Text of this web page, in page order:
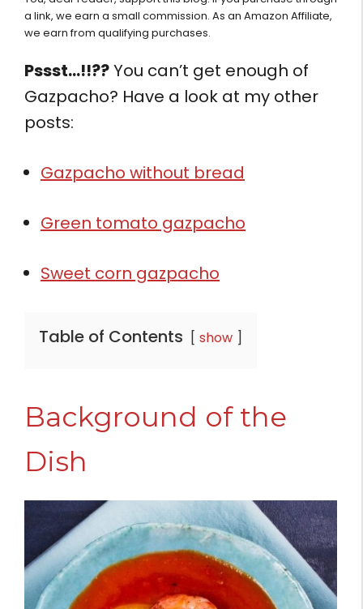
a link, we earn a small commission. As an Amazon Affiliate,
we earn from qualifying purchases.
Pssst…!!??You can’t get enough of
Gazpacho? Have a look at my other
posts:
Gazpacho without bread
Green tomato gazpacho
Sweet corn gazpacho
Table of Contents show
Background of the
Dish